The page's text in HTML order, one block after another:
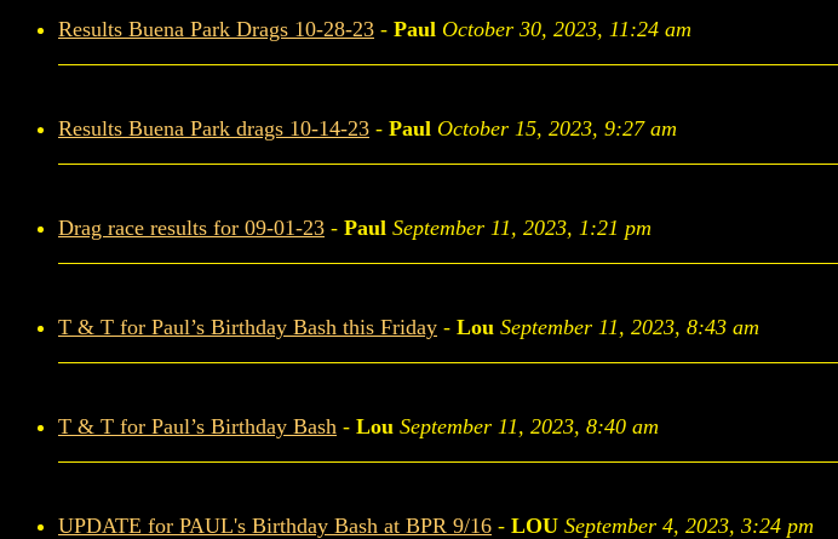
Results Buena Park Drags 10-28-23 - Paul October 30, 2023, 11:24 am
Results Buena Park drags 10-14-23 - Paul October 15, 2023, 9:27 am
Drag race results for 09-01-23 - Paul September 11, 2023, 1:21 pm
T & T for Paul’s Birthday Bash this Friday - Lou September 11, 2023, 8:43 am
T & T for Paul’s Birthday Bash - Lou September 11, 2023, 8:40 am
UPDATE for PAUL's Birthday Bash at BPR 9/16 - LOU September 4, 2023, 3:24 pm